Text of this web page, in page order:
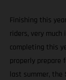
Finishing this
riders, very
completing this
properly prepare
last summer, the